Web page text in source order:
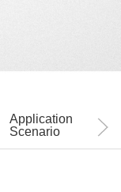
Application
Scenario